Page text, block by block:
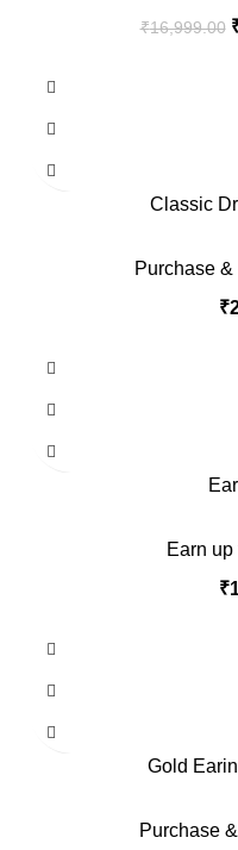
₹16,999.00
Classic
Purchase
₹
Earn
₹
Gold
Purchase